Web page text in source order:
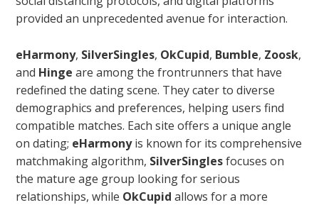
provided an unprecedented avenue for interaction.
eHarmony, SilverSingles, OkCupid, Bumble, Zoosk,
and Hinge are among the frontrunners that have
redefined the dating scene. They cater to diverse
demographics and preferences, helping users find
compatible matches. Each site offers a unique angle
on dating; eHarmonyis known for its comprehensive
matchmaking algorithm, SilverSinglesfocuses on
the mature age group looking for serious
relationships, while OkCupid allows for a more